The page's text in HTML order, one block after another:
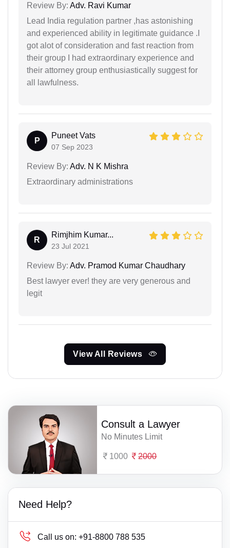
Review By: Adv. Ravi Kumar
Lead India regulation partner ,has astonishing
and experienced ability in legitimate guidance .I
got alot of consideration and fast reaction from
their group I had extraordinary experience and
their attorney group enthusiastically suggest for
all lawfulness.
P
Puneet Vats
07 Sep 2023
Review By: Adv. N K Mishra
Extraordinary administrations
R
Rimjhim Kumar...
23 Jul 2021
Review By: Adv. Pramod Kumar Chaudhary
Best lawyer ever! they are very generous and
legit
View All Reviews
Consult a Lawyer
No Minutes Limit
1000 2000
Need Help?
Call us on: +91-8800 788 535